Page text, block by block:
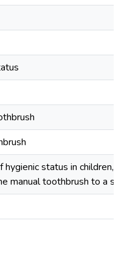
hygienic status in children,
manual toothbrush to a